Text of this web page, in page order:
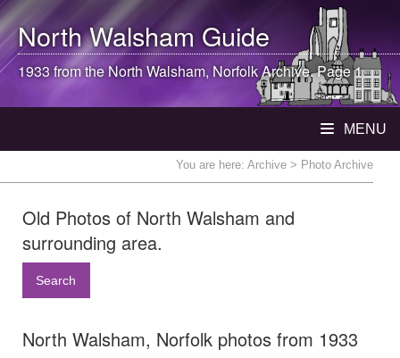
North WalshamGuide
1933 from theNorth Walsham, Norfolk Archive. Page 1
MENU
You are here: Archive > Photo Archive
Old Photos of North Walsham and
surrounding area.
Search
North Walsham, Norfolk photos from 1933